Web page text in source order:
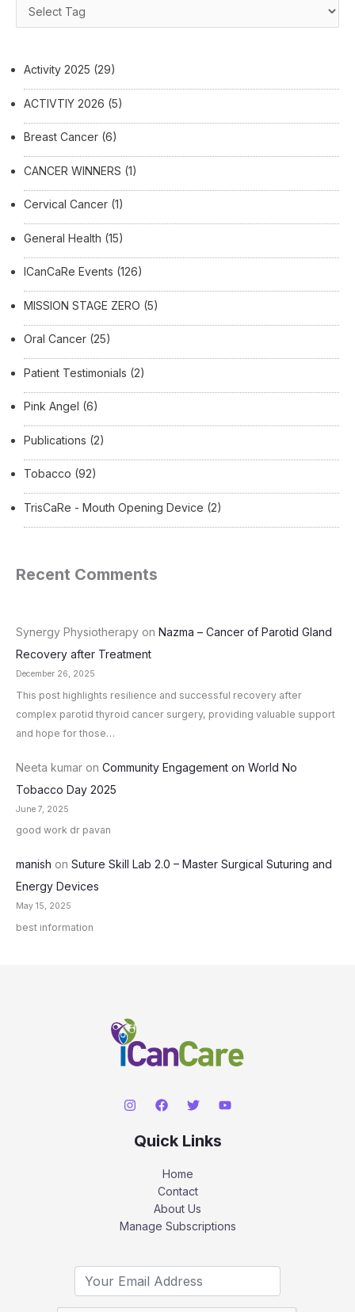
Activity 2025 (29)
ACTIVTIY 2026 (5)
Breast Cancer (6)
CANCER WINNERS (1)
Cervical Cancer (1)
General Health (15)
ICanCaRe Events (126)
MISSION STAGE ZERO (5)
Oral Cancer (25)
Patient Testimonials (2)
Pink Angel (6)
Publications (2)
Tobacco (92)
TrisCaRe - Mouth Opening Device (2)
Recent Comments
Synergy Physiotherapy on Nazma – Cancer of Parotid Gland
Recovery after Treatment
December 26, 2025
This post highlights resilience and successful recovery after
complex parotid thyroid cancer surgery, providing valuable support
and hope for those…
Neeta kumar on Community Engagement on World No
Tobacco Day 2025
June 7, 2025
good work dr pavan
manish on Suture Skill Lab 2.0 – Master Surgical Suturing and
Energy Devices
May 15, 2025
best information
Quick Links
Home
Contact
About Us
Manage Subscriptions